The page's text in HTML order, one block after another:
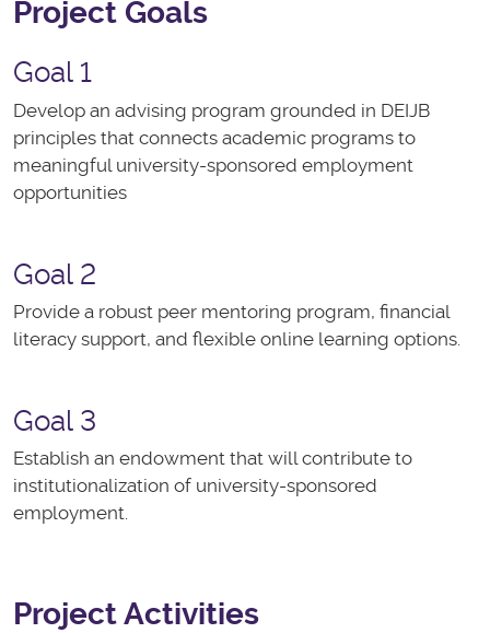
Project Goals
Goal 1
Develop an advising program grounded in DEIJB
principles that connects academic programs to
meaningful university-sponsored employment
opportunities
Goal 2
Provide a robust peer mentoring program, financial
literacy support, and flexible online learning options.
Goal 3
Establish an endowment that will contribute to
institutionalization of university-sponsored
employment.
Project Activities